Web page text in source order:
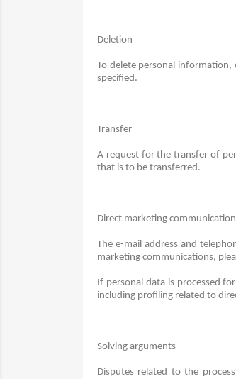
Deletion
To delete personal
specified.
Transfer
A request for the transfer of
that is to be transferred.
Direct marketing
The e-mail address and
marketing communications,
If personal data is processed
including profiling related to
Solving arguments
Disputes related to the